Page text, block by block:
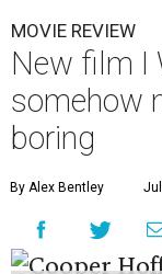
MOVIE REVIEW
New film I
somehow
boring
By Alex Bentley